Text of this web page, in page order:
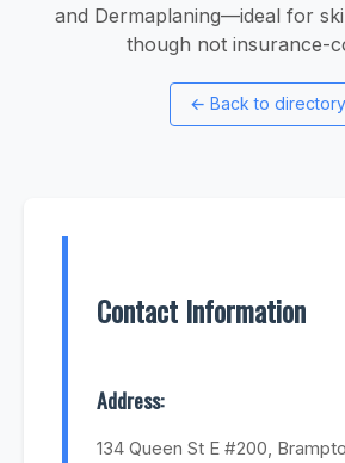
and Dermaplaning—ideal for
though not insurance-
← Back to directory
Contact Information
Address:
134 Queen St E #200,